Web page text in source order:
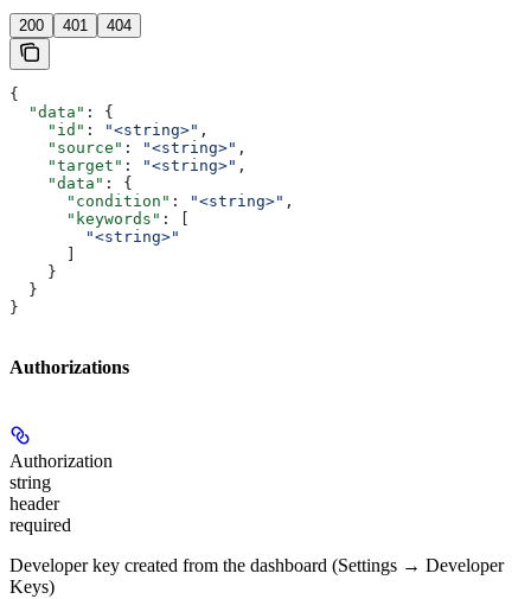
200 401 404
{
  "data"
: {
    "id"
: "<string>" ,
    "source"
: "<string>" ,
    "target"
: "<string>" ,
    "data"
: {
      "condition"
: "<string>" ,
      "keywords"
: [
        "<string>"
      ]
    }
  }
}
Authorizations
Authorization
string
header
required
Developer key created from the dashboard (Settings → Developer
Keys)